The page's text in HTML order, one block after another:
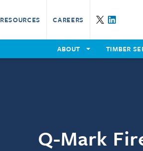
RESOURCES CAREERS
ABOUT TIMBER
Our Timber Services
Training Overview
Q-Mark